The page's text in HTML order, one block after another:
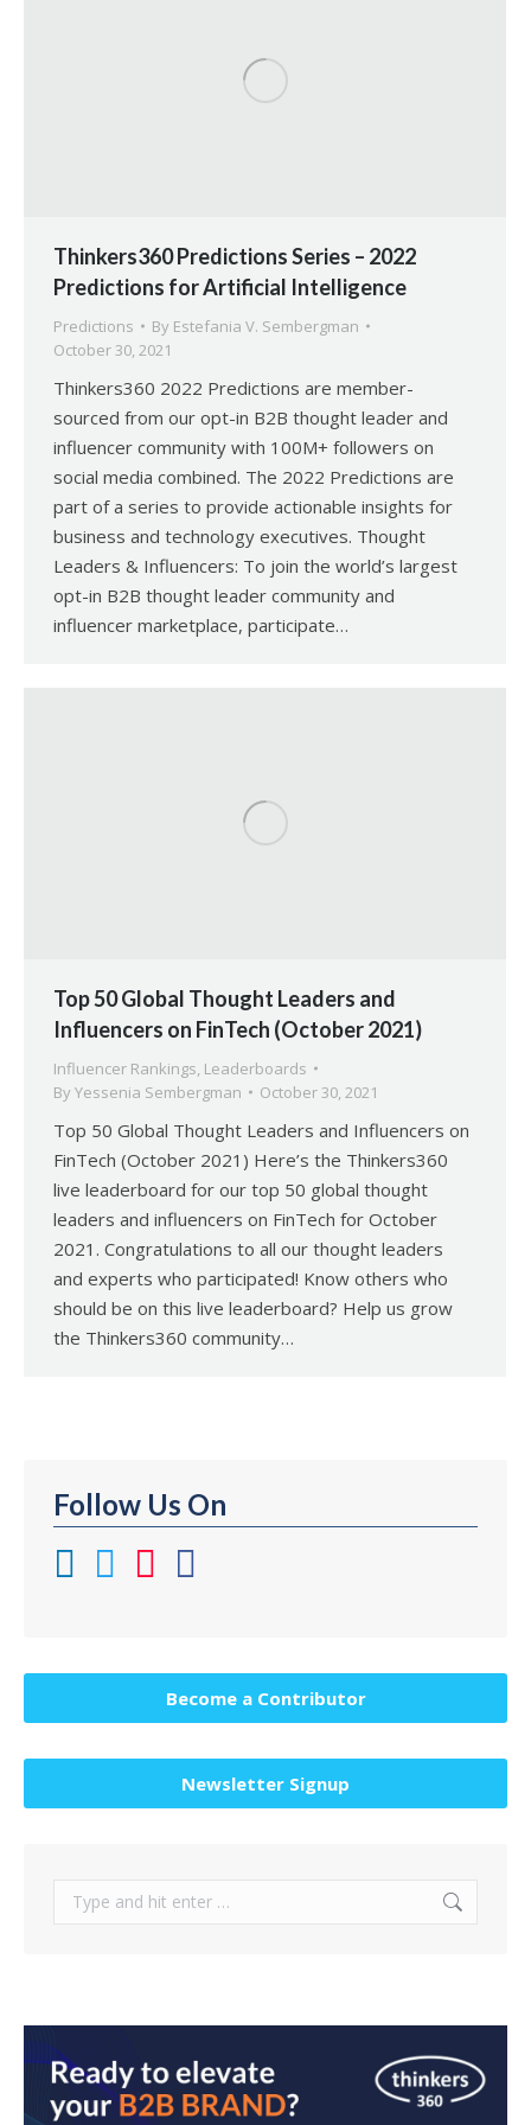
Thinkers360 Predictions Series – 2022
Predictions for Artificial Intelligence
Predictions By Estefania V. Sembergman
October 30, 2021
Thinkers360 2022 Predictions are member-
sourced from our opt-in B2B thought leader and
influencer community with 100M+ followers on
social media combined. The 2022 Predictions are
part of a series to provide actionable insights for
business and technology executives. Thought
Leaders & Influencers: To join the world’s largest
opt-in B2B thought leader community and
influencer marketplace, participate…
Top 50 Global Thought Leaders and
Influencers on FinTech (October 2021)
Influencer Rankings, Leaderboards
By Yessenia Sembergman October 30, 2021
Top 50 Global Thought Leaders and Influencers on
FinTech (October 2021) Here’s the Thinkers360
live leaderboard for our top 50 global thought
leaders and influencers on FinTech for October
2021. Congratulations to all our thought leaders
and experts who participated! Know others who
should be on this live leaderboard? Help us grow
the Thinkers360 community…
Follow Us On
Become a Contributor
Newsletter Signup
Search: